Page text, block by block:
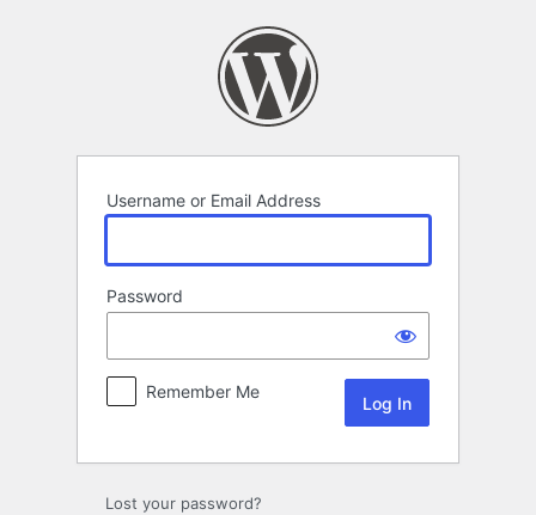
Username or Email Address
Password
Remember Me
Lost your password?